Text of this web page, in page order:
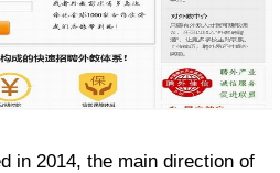
in 2014, the main direction of